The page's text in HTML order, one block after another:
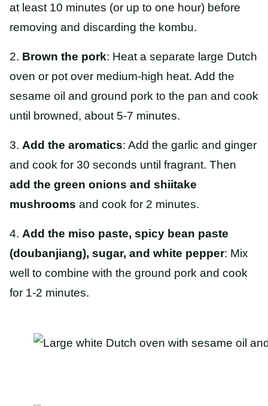
at least 10 minutes (or up to one hour) before
removing and discarding the kombu.
2. Brown the pork: Heat a separate large Dutch
oven or pot over medium-high heat. Add the
sesame oil and ground pork to the pan and cook
until browned, about 5-7 minutes.
3. Add the aromatics: Add the garlic and ginger
and cook for 30 seconds until fragrant. Then
add the green onions and shiitake
mushrooms and cook for 2 minutes.
4. Add the miso paste, spicy bean paste
(doubanjiang), sugar, and white pepper: Mix
well to combine with the ground pork and cook
for 1-2 minutes.